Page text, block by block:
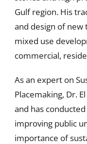
Gulf region. His
and design of new
mixed use
commercial,
As an expert on
Placemaking, Dr.
and has
improving public
importance of